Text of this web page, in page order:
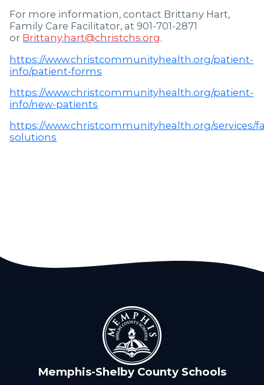
For more information, contact Brittany Hart,
Family Care Facilitator, at 901-701-2871
or Brittany.hart@christchs.org.
https://www.christcommunityhealth.org/patient-
info/patient-forms
https://www.christcommunityhealth.org/patient-
info/new-patients
https://www.christcommunityhealth.org/services/
solutions
Memphis-Shelby County Schools